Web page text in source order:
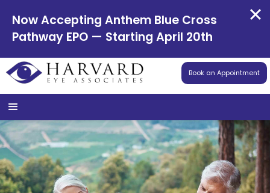
Book an Appointment
Now Accepting Anthem Blue Cross
Pathway EPO — Starting April 20th